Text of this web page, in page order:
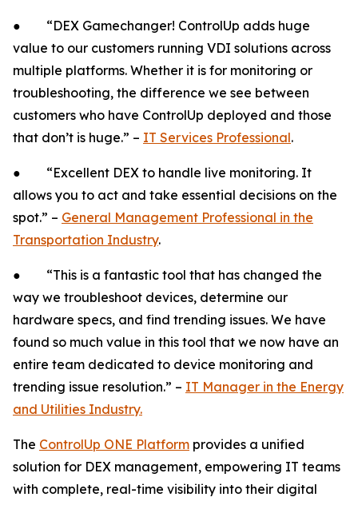
● “DEX Gamechanger! ControlUp adds huge
value to our customers running VDI solutions across
multiple platforms. Whether it is for monitoring or
troubleshooting, the difference we see between
customers who have ControlUp deployed and those
that don’t is huge.” – IT Services Professional.
● “Excellent DEX to handle live monitoring. It
allows you to act and take essential decisions on the
spot.” – General Management Professional in the
Transportation Industry.
● “This is a fantastic tool that has changed the
way we troubleshoot devices, determine our
hardware specs, and find trending issues. We have
found so much value in this tool that we now have an
entire team dedicated to device monitoring and
trending issue resolution.” – IT Manager in the Energy
and Utilities Industry.
The ControlUp ONE Platform provides a unified
solution for DEX management, empowering IT teams
with complete, real-time visibility into their digital